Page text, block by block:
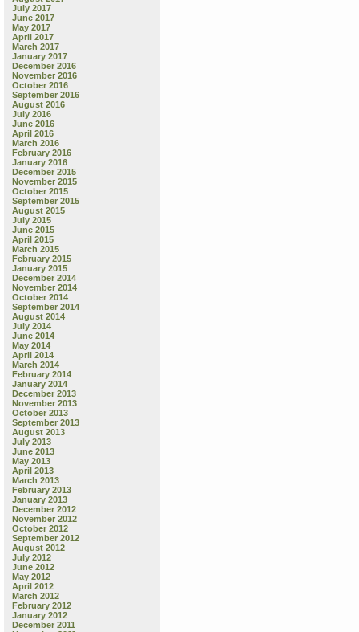
July 2017
June 2017
May 2017
April 2017
March 2017
January 2017
December 2016
November 2016
October 2016
September 2016
August 2016
July 2016
June 2016
April 2016
March 2016
February 2016
January 2016
December 2015
November 2015
October 2015
September 2015
August 2015
July 2015
June 2015
April 2015
March 2015
February 2015
January 2015
December 2014
November 2014
October 2014
September 2014
August 2014
July 2014
June 2014
May 2014
April 2014
March 2014
February 2014
January 2014
December 2013
November 2013
October 2013
September 2013
August 2013
July 2013
June 2013
May 2013
April 2013
March 2013
February 2013
January 2013
December 2012
November 2012
October 2012
September 2012
August 2012
July 2012
June 2012
May 2012
April 2012
March 2012
February 2012
January 2012
December 2011